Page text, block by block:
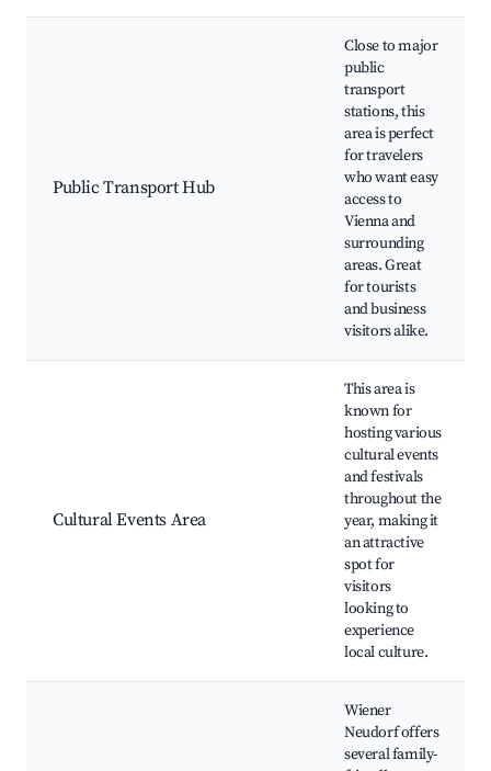
Public Transport Hub
Close to major
public
transport
stations, this
area is perfect
for travelers
who want easy
access to
Vienna and
surrounding
areas. Great
for tourists
and business
visitors alike.
Cultural Events Area
This area is
known for
hosting various
cultural events
and festivals
throughout the
year, making it
an attractive
spot for
visitors
looking to
experience
local culture.
Wiener
Neudorf offers
several family-